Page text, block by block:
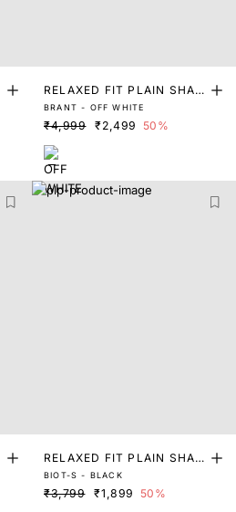
RELAXED FIT PLAIN SHAC
KET
BRANT - OFF WHITE
₹4,999 ₹2,499 50%
RELAXED FIT PLAIN SHAC
KET
BIOT-S - BLACK
₹3,799 ₹1,899 50%